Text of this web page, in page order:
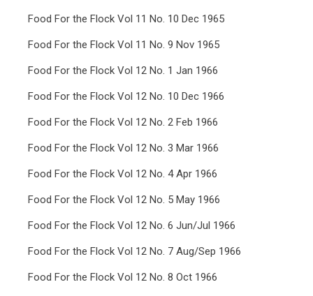
Food For the Flock Vol 11 No. 10 Dec 1965
Food For the Flock Vol 11 No. 9 Nov 1965
Food For the Flock Vol 12 No. 1 Jan 1966
Food For the Flock Vol 12 No. 10 Dec 1966
Food For the Flock Vol 12 No. 2 Feb 1966
Food For the Flock Vol 12 No. 3 Mar 1966
Food For the Flock Vol 12 No. 4 Apr 1966
Food For the Flock Vol 12 No. 5 May 1966
Food For the Flock Vol 12 No. 6 Jun/Jul 1966
Food For the Flock Vol 12 No. 7 Aug/Sep 1966
Food For the Flock Vol 12 No. 8 Oct 1966